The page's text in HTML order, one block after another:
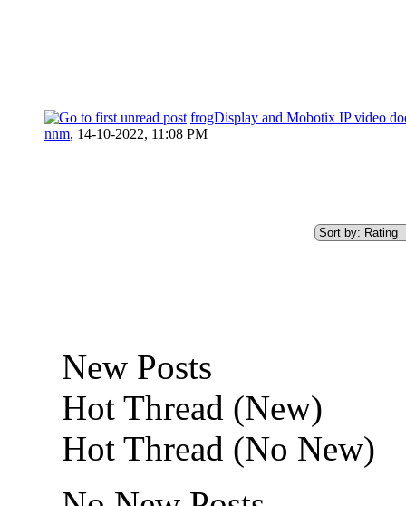
frogDisplay and Mobotix IP video
nnm, 14-10-2022, 11:08 PM
New Posts
Hot Thread (New)
Hot Thread (No New)